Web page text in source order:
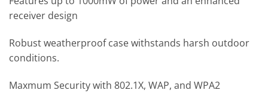
receiver design
Robust weatherproof case withstands harsh outdoor
conditions.
Maxmum Security with 802.1X, WAP, and WPA2